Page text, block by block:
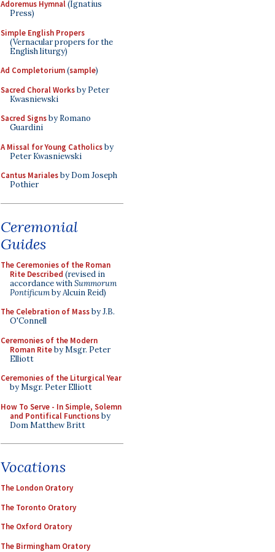
Adoremus Hymnal(Ignatius
Press)
Simple English Propers
(Vernacular propers for the
English liturgy)
Ad Completorium(sample)
Sacred Choral Worksby Peter
Kwasniewski
Sacred Signsby Romano
Guardini
A Missal for Young Catholicsby
Peter Kwasniewski
Cantus Marialesby Dom Joseph
Pothier
Ceremonial
Guides
The Ceremonies of the Roman
Rite Described (revised in
accordance withSummorum
Pontificumby Alcuin Reid)
The Celebration of Massby J.B.
O'Connell
Ceremonies of the Modern
Roman Riteby Msgr. Peter
Elliott
Ceremonies of the Liturgical Year
by Msgr. Peter Elliott
How To Serve - In Simple, Solemn
and Pontifical Functionsby
Dom Matthew Britt
Vocations
The London Oratory
The Toronto Oratory
The Oxford Oratory
The Birmingham Oratory